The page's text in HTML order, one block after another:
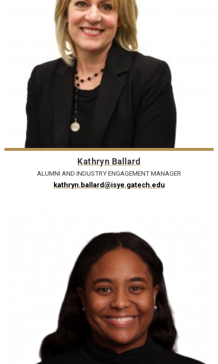
Kathryn Ballard
ALUMNI AND INDUSTRY ENGAGEMENT MANAGER
kathryn.ballard@isye.gatech.edu